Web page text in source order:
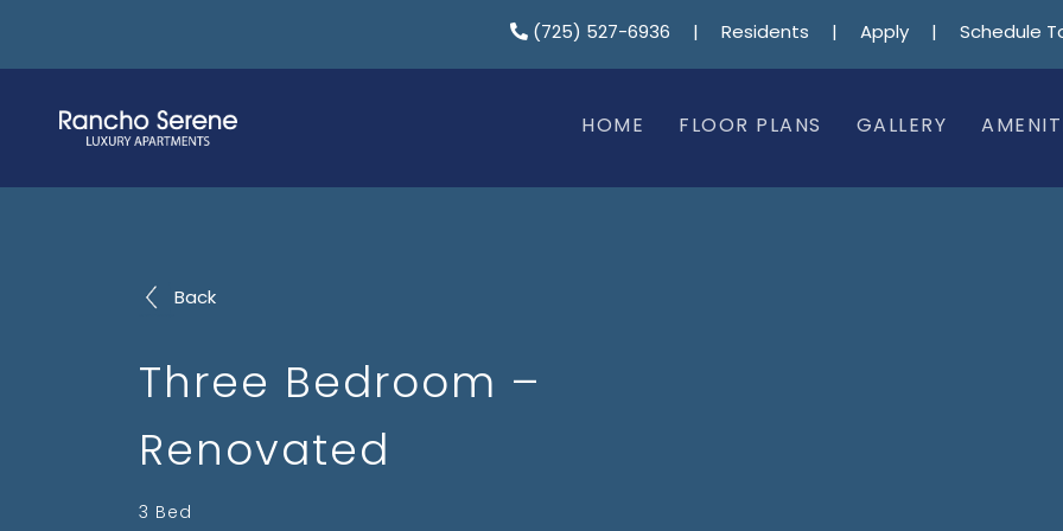
(725) 527-6936 | Residents | Apply | Schedule
HOME FLOOR PLANS GALLERY
Back
Three Bedroom –
Renovated
3 Bed